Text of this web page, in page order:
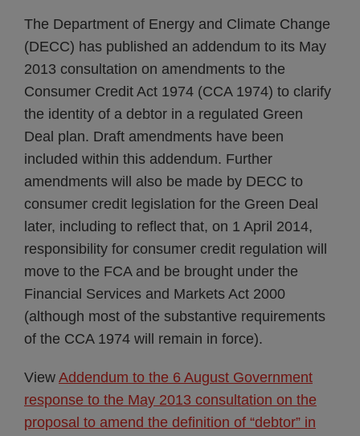
The Department of Energy and Climate Change
(DECC) has published an addendum to its May
2013 consultation on amendments to the
Consumer Credit Act 1974 (CCA 1974) to clarify
the identity of a debtor in a regulated Green
Deal plan. Draft amendments have been
included within this addendum. Further
amendments will also be made by DECC to
consumer credit legislation for the Green Deal
later, including to reflect that, on 1 April 2014,
responsibility for consumer credit regulation will
move to the FCA and be brought under the
Financial Services and Markets Act 2000
(although most of the substantive requirements
of the CCA 1974 will remain in force).
View Addendum to the 6 August Government
response to the May 2013 consultation on the
proposal to amend the definition of “debtor” in